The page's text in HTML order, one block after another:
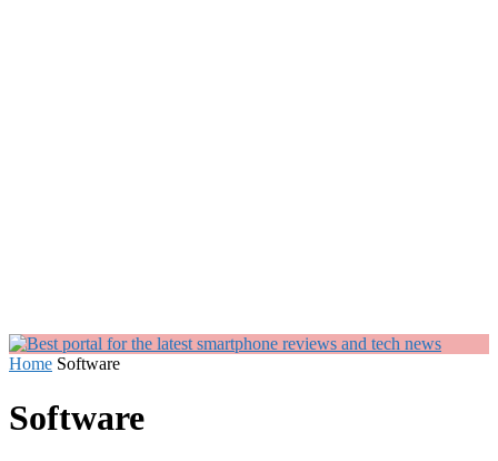
Home Software
Software